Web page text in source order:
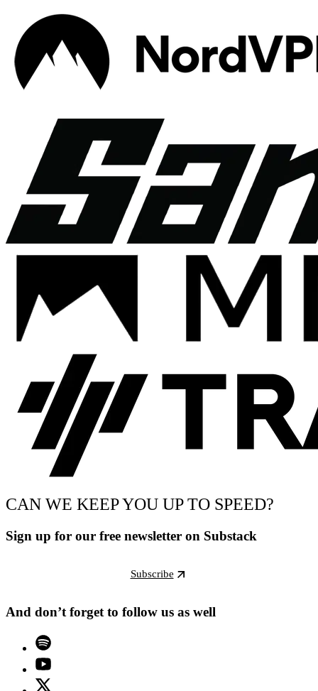
CAN WE KEEP YOU UP TO SPEED?
Sign up for our free newsletter on Substack
Subscribe
And don’t forget to follow us as well